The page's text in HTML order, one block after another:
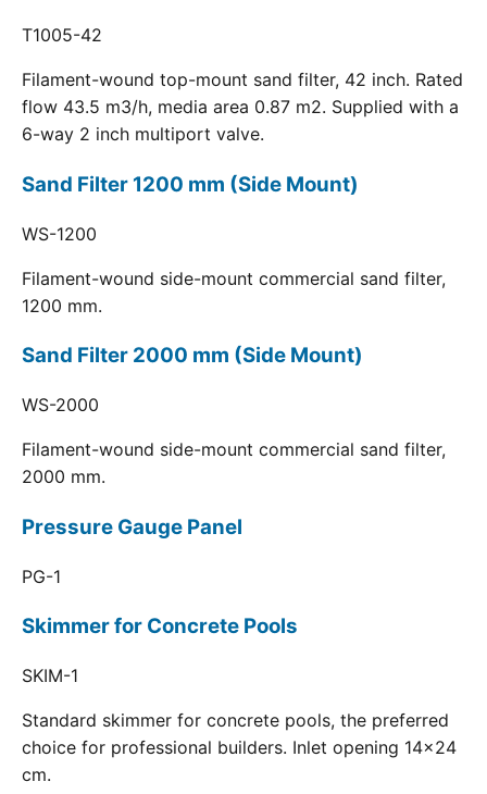
T1005-42
Filament-wound top-mount sand filter, 42 inch. Rated
flow 43.5 m3/h, media area 0.87 m2. Supplied with a
6-way 2 inch multiport valve.
Sand Filter 1200 mm (Side Mount)
WS-1200
Filament-wound side-mount commercial sand filter,
1200 mm.
Sand Filter 2000 mm (Side Mount)
WS-2000
Filament-wound side-mount commercial sand filter,
2000 mm.
Pressure Gauge Panel
PG-1
Skimmer for Concrete Pools
SKIM-1
Standard skimmer for concrete pools, the preferred
choice for professional builders. Inlet opening 14x24
cm.